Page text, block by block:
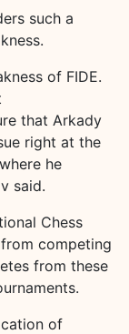
such a
of FIDE.
that Arkady
right at the
he
said.
Chess
from competing
from these
of